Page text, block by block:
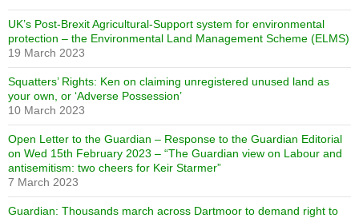
UK’s Post-Brexit Agricultural-Support system for environmental
protection – the Environmental Land Management Scheme (ELMS)
19 March 2023
Squatters’ Rights: Ken on claiming unregistered unused land as
your own, or ‘Adverse Possession’
10 March 2023
Open Letter to the Guardian – Response to the Guardian Editorial
on Wed 15th February 2023 – “The Guardian view on Labour and
antisemitism: two cheers for Keir Starmer”
7 March 2023
Guardian: Thousands march across Dartmoor to demand right to